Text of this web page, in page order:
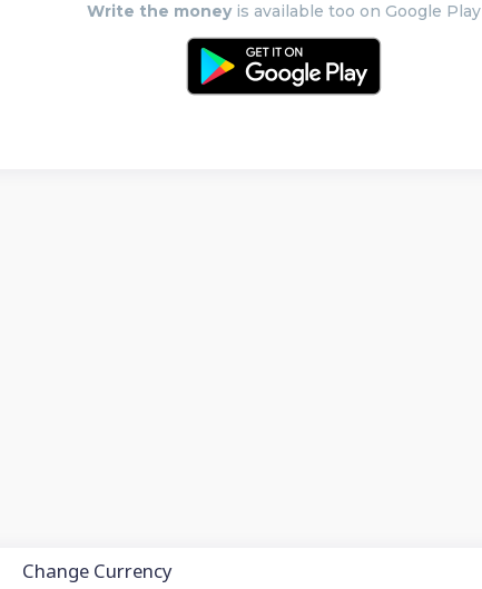
Write the moneyis available too on Google Play
Change Currency